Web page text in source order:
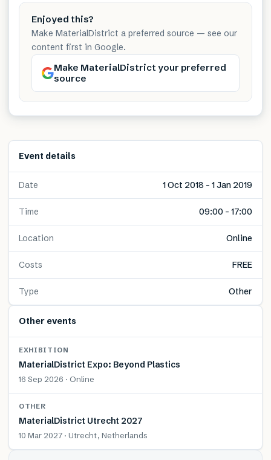
Enjoyed this?
Make MaterialDistrict a preferred source — see our
content first in Google.
Make MaterialDistrict your preferred
source
Event details
Date 1 Oct 2018 – 1 Jan 2019
Time 09:00 – 17:00
Location Online
Costs FREE
Type Other
Other events
EXHIBITION
MaterialDistrict Expo: Beyond Plastics
16 Sep 2026 · Online
OTHER
MaterialDistrict Utrecht 2027
10 Mar 2027 · Utrecht, Netherlands